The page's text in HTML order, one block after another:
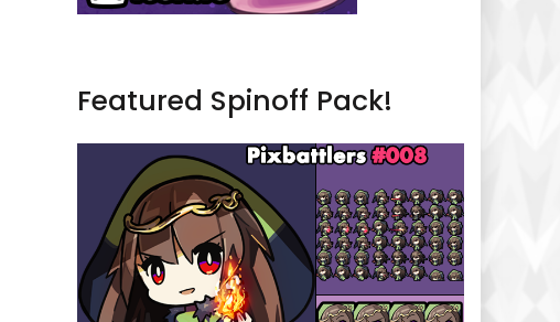
Featured Spinoff Pack!